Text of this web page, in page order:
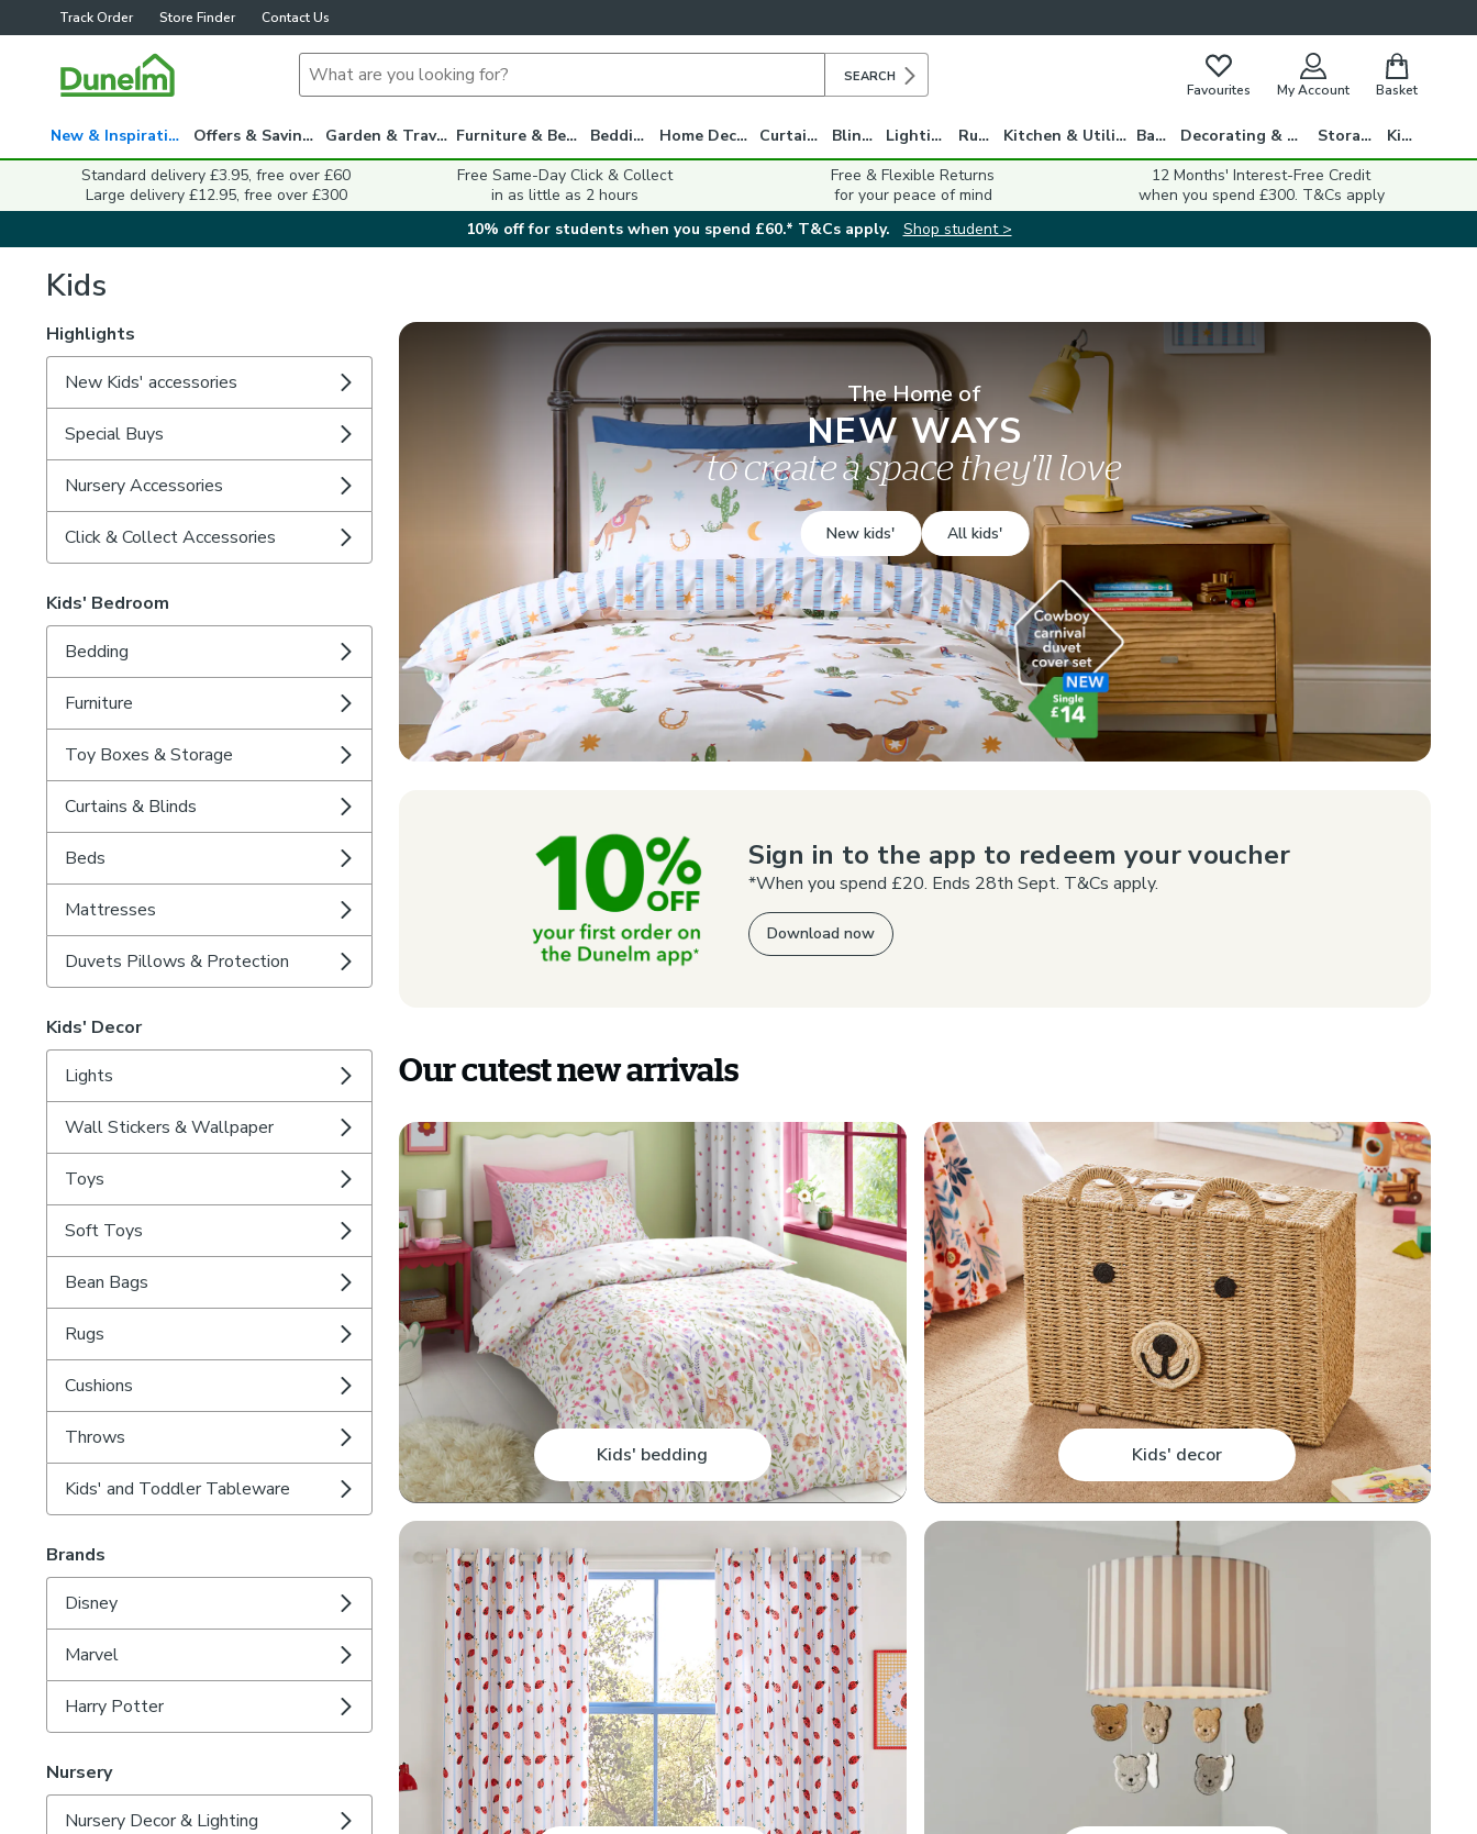
Track Order Store Finder Contact Us
SEARCH
Favourites My Account Basket
New & Inspiration Offers & Savings Garden & Travel Furniture & Beds Bedding Home Decor Curtains Blinds Lighting Rugs Kitchen & Utility Bath Decorating & DIY Storage
Kids
Standard delivery £3.95, free over £60
Large delivery £12.95, free over £300
Free Same-Day Click & Collect
in as little as 2 hours
Free & Flexible Returns
for your peace of mind
12 Months' Interest-Free Credit
when you spend £300. T&Cs apply
10% off for students when you spend £60.* T&Cs apply.
Shop student >
Kids
Highlights
New Kids' accessories
Special Buys
Nursery Accessories
Click & Collect Accessories
Kids' Bedroom
Bedding
Furniture
Toy Boxes & Storage
Curtains & Blinds
Beds
Mattresses
Duvets Pillows & Protection
Kids' Decor
Lights
Wall Stickers & Wallpaper
Toys
Soft Toys
Bean Bags
Rugs
Cushions
Throws
Kids' and Toddler Tableware
Brands
Disney
Marvel
Harry Potter
Nursery
Nursery Decor & Lighting
The Home of
NEW WAYS
to create a space they'll love
New kids' All kids'
Sign in to the app to redeem your voucher
*When you spend £20. Ends 28th Sept. T&Cs apply.
Download now
Our cutest new arrivals
Kids' bedding Kids' decor